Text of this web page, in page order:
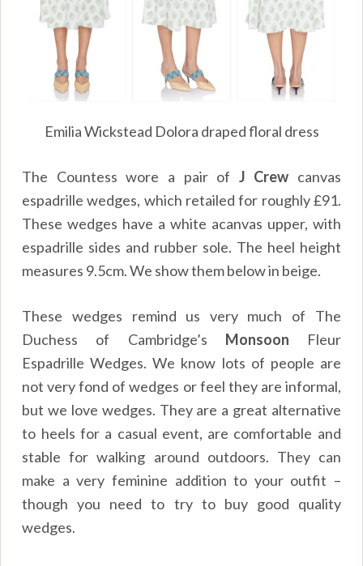
Emilia Wickstead Dolora draped floral dress
The Countess wore a pair of J Crew canvas
espadrille wedges, which retailed for roughly£91.
These wedges have a white acanvas upper, with
espadrille sides and rubber sole. The heel height
measures 9.5cm. We show them below in beige.
These wedges remind us very much of The
Duchess of Cambridge’s Monsoon Fleur
Espadrille Wedges. We know lots of people are
not very fond of wedges or feel they are informal,
but we love wedges. They are a great alternative
to heels for a casual event, are comfortable and
stable for walking around outdoors. They can
make a very feminine addition to your outfit –
though you need to try to buy good quality
wedges.